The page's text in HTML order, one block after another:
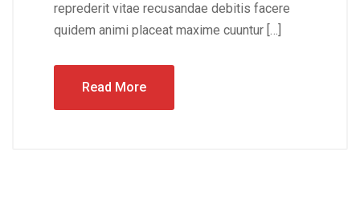
reprederit vitae recusandae debitis facere
quidem animi placeat maxime cuuntur […]
Read More